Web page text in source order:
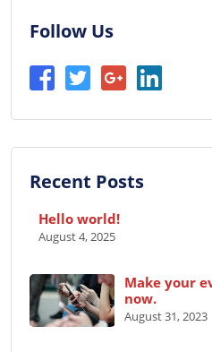
Follow Us
Recent Posts
Hello world!
August 4, 2025
Make your
now.
August 31, 2023